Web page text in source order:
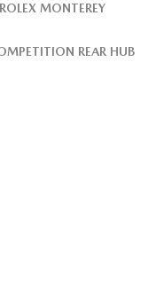
MONTEREY
REAR HUB